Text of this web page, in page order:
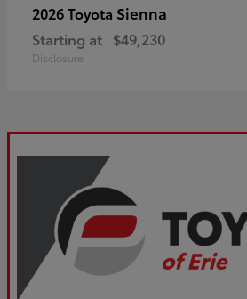
2026 Toyota Sienna
Starting at $49,230
Disclosure